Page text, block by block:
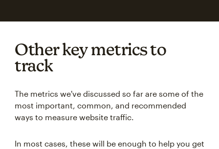
Other key metrics to
track
The metrics we've discussed so far are some of the
most important, common, and recommended
ways to measure website traffic.
In most cases, these will be enough to help you get